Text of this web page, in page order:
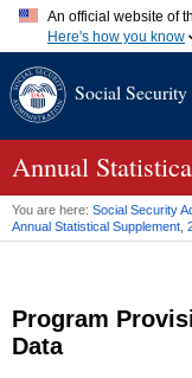
An official website of
Here's how you know
A.gov website
website. Share
Social Security
Annual
You are here: Social Security
Annual Statistical Supplement,
Program
Data